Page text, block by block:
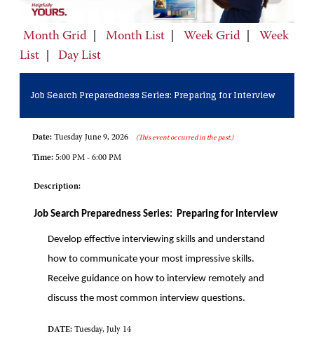
Month Grid Month List Week Grid
Week
List
Day List
Job Search Preparedness Series: Preparing for Interview
Date: Tuesday June 9, 2026 (This event occurred in the past.)
Time: 5:00 PM - 6:00 PM
Description:
Job Search Preparedness Series: Preparing for Interview
Develop effective interviewing skills and understand
how to communicate your most impressive skills.
Receive guidance on how to interview remotely and
discuss the most common interview questions.
DATE: Tuesday, July 14